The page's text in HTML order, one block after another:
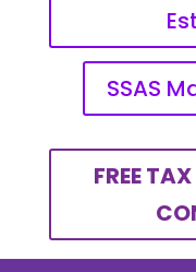
SSAS
FREE